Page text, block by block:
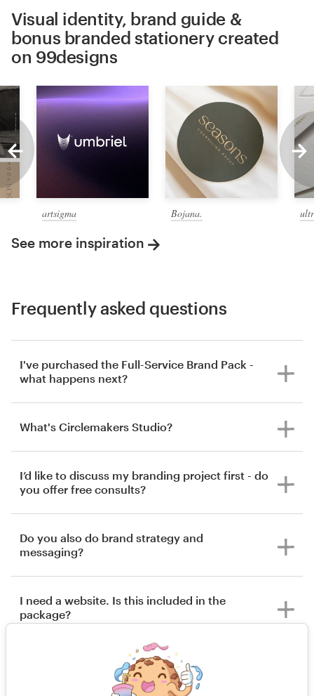
Visual identity, brand guide &
bonus branded stationery created
on 99designs
artsigma Bojana.
See more inspiration
Frequently asked questions
I've purchased the Full-Service Brand Pack -
what happens next?
What's Circlemakers Studio?
I’d like to discuss my branding project first - do
you offer free consults?
Do you also do brand strategy and
messaging?
I need a website. Is this included in the
package?
What happens if I’m not happy with the
outcome of my project?